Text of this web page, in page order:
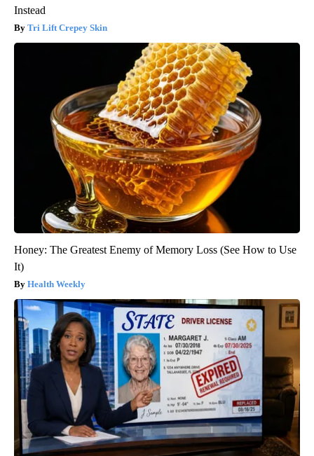
Instead
Tri Lift Crepey Skin
Honey: The Greatest Enemy of Memory Loss (See How to Use
It)
Health Weekly